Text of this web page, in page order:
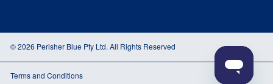
© 2026 Perisher Blue Pty Ltd. All Rights Reserved
Terms and Conditions